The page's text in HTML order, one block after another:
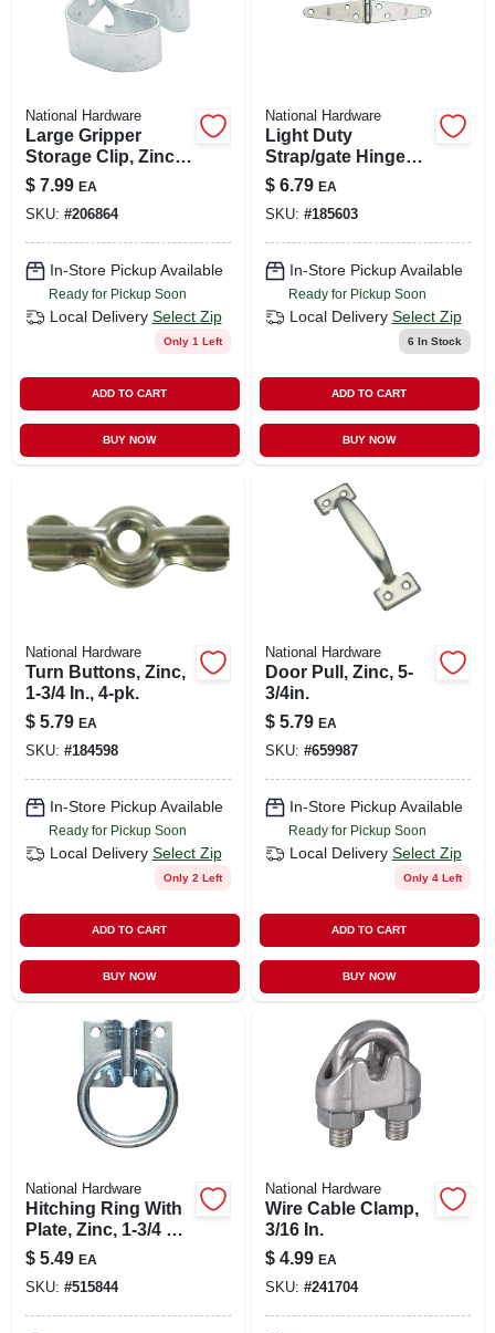
National Hardware
Large Gripper
Storage Clip, Zinc
Plated, Holds 1 To
1-1/2 In. Handles
$ 7.99 EA
SKU: #206864
In-Store Pickup Available
Ready for Pickup Soon
Local Delivery Select Zip
Only 1 Left
ADD TO CART
BUY NOW
National Hardware
Light Duty
Strap/gate Hinges,
Zinc, 3 In., 2-pk.
$ 6.79 EA
SKU: #185603
In-Store Pickup Available
Ready for Pickup Soon
Local Delivery Select Zip
6 In Stock
ADD TO CART
BUY NOW
National Hardware
Turn Buttons, Zinc,
1-3/4 In., 4-pk.
$ 5.79 EA
SKU: #184598
In-Store Pickup Available
Ready for Pickup Soon
Local Delivery Select Zip
Only 2 Left
ADD TO CART
BUY NOW
National Hardware
Door Pull, Zinc, 5-
3/4in.
$ 5.79 EA
SKU: #659987
In-Store Pickup Available
Ready for Pickup Soon
Local Delivery Select Zip
Only 4 Left
ADD TO CART
BUY NOW
National Hardware
Hitching Ring With
Plate, Zinc, 1-3/4 X
2-1/4 In.
$ 5.49 EA
SKU: #515844
National Hardware
Wire Cable Clamp,
3/16 In.
$ 4.99 EA
SKU: #241704